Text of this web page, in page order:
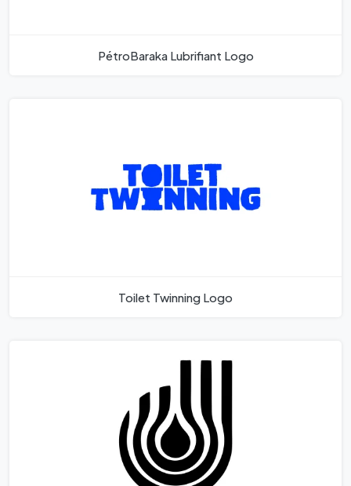
PétroBaraka Lubrifiant Logo
Toilet Twinning Logo